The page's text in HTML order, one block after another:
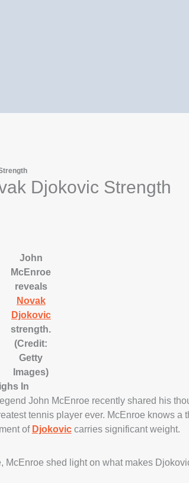
Djokovic Strength
John
McEnroe
reveals
Novak
Djokovic
strength.
(Credit:
Getty
Images)
In
John McEnroe recently shared his
tennis player ever. McEnroe knows a
of Djokoviccarries significant weight.
McEnroe shed light on what makes